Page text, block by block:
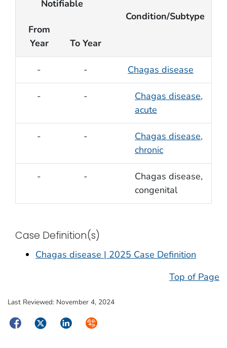
Notifiable
Condition/Subtype
From
Year
To Year
- - Chagas disease
- -
Chagas disease,
acute
- -
Chagas disease,
chronic
- -
Chagas disease,
congenital
Case Definition(s)
Chagas disease | 2025 Case Definition
Top of Page
Last Reviewed: November 4, 2024
FacebookTwitterLinkedInSyndicate